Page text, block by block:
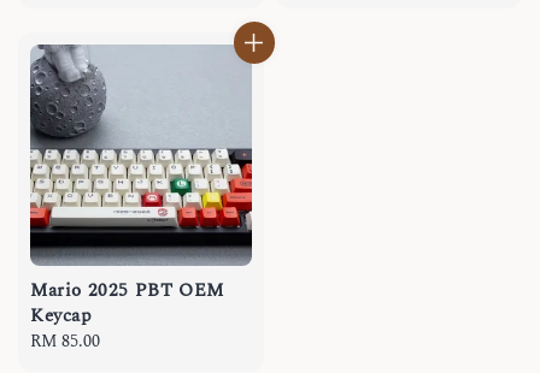
Mario 2025 PBT OEM
Keycap
Regular
RM 85.00